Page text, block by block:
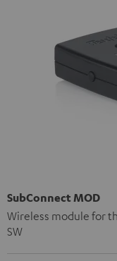
SubConnect MOD
Wireless module for
SW